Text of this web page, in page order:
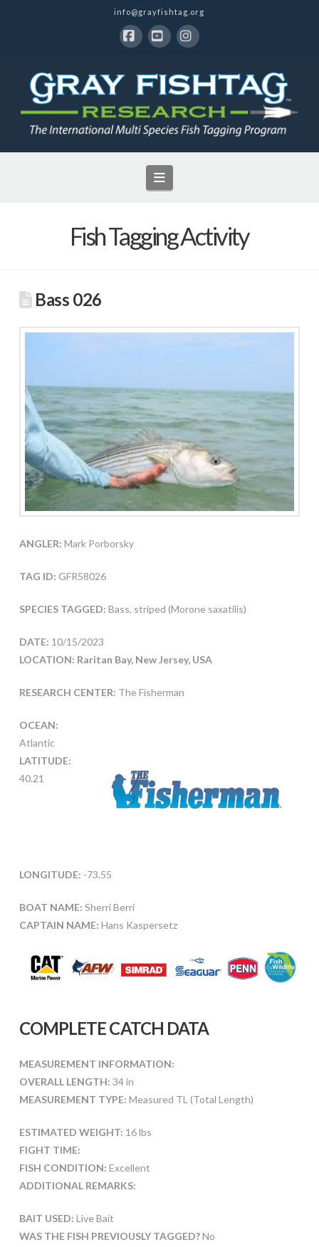
info@grayfishtag.org
Navigation
Fish Tagging Activity
Bass 026
ANGLER: Mark Porborsky
TAG ID: GFR58026
SPECIES TAGGED: Bass, striped (Morone saxatilis)
DATE: 10/15/2023
LOCATION: Raritan Bay, New Jersey, USA
RESEARCH CENTER: The Fisherman
OCEAN:
Atlantic
LATITUDE:
40.21
LONGITUDE: -73.55
BOAT NAME: Sherri Berri
CAPTAIN NAME: Hans Kaspersetz
COMPLETE CATCH DATA
MEASUREMENT INFORMATION:
OVERALL LENGTH: 34 in
MEASUREMENT TYPE: Measured TL (Total Length)
ESTIMATED WEIGHT: 16 lbs
FIGHT TIME:
FISH CONDITION: Excellent
ADDITIONAL REMARKS:
BAIT USED: Live Bait
WAS THE FISH PREVIOUSLY TAGGED?No